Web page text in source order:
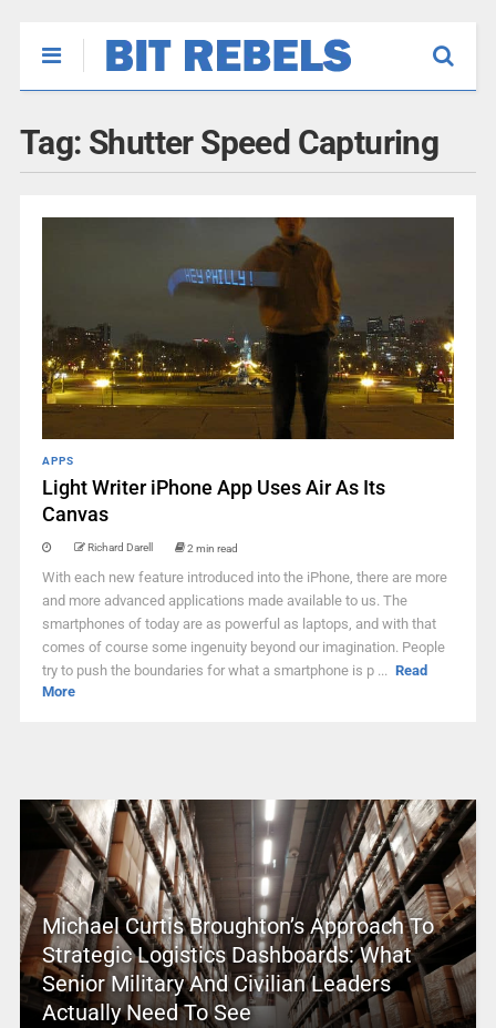
Tag: Shutter Speed Capturing
APPS
Light Writer iPhone App Uses Air As Its
Canvas
Richard Darell 2 min read
With each new feature introduced into the iPhone, there are more
and more advanced applications made available to us. The
smartphones of today are as powerful as laptops, and with that
comes of course some ingenuity beyond our imagination. People
try to push the boundaries for what a smartphone is p ... Read
More
Michael Curtis Broughton’s Approach To
Strategic Logistics Dashboards: What
Senior Military And Civilian Leaders
Actually Need To See